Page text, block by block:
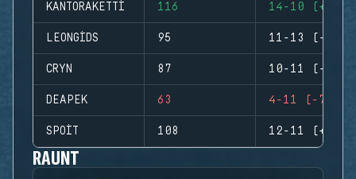
KANTORAKETTI 116 14-10 (+4)
LEONGIDS 95 11-13 (-2)
CRYN 87 10-11 (-1)
DEAPEK 63 4-11 (-7)
SPOIT 108 12-11 (+1)
RAUNT